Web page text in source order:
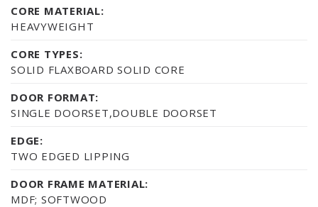
CORE MATERIAL:
HEAVYWEIGHT
CORE TYPES:
SOLID FLAXBOARD SOLID CORE
DOOR FORMAT:
SINGLE DOORSET,DOUBLE DOORSET
EDGE:
TWO EDGED LIPPING
DOOR FRAME MATERIAL:
MDF; SOFTWOOD